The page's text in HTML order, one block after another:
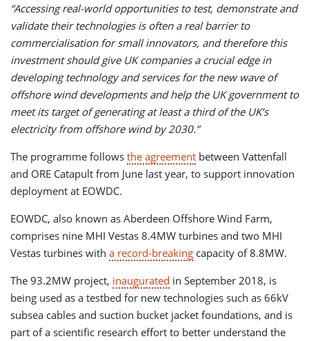
“Accessing real-world opportunities to test, demonstrate and
validate their technologies is often a real barrier to
commercialisation for small innovators, and therefore this
investment should give UK companies a crucial edge in
developing technology and services for the new wave of
offshore wind developments and help the UK government to
meet its target of generating at least a third of the UK’s
electricity from offshore wind by 2030.”
The programme follows the agreement between Vattenfall
and ORE Catapult from June last year, to support innovation
deployment at EOWDC.
EOWDC, also known as Aberdeen Offshore Wind Farm,
comprises nine MHI Vestas 8.4MW turbines and two MHI
Vestas turbines with a record-breaking capacity of 8.8MW.
The 93.2MW project, inaugurated in September 2018, is
being used as a testbed for new technologies such as 66kV
subsea cables and suction bucket jacket foundations, and is
part of a scientific research effort to better understand the